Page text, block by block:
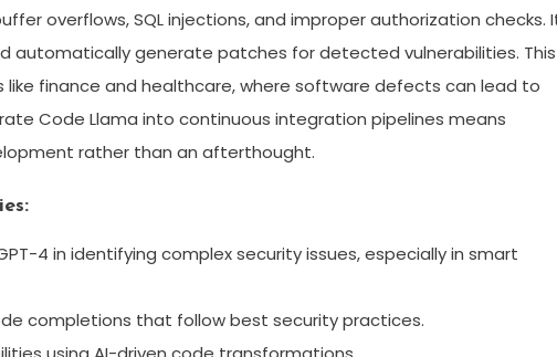
overflows, SQL injections, and improper authorization checks.
automatically generate patches for detected vulnerabilities. This
finance and healthcare, where software defects can lead to
Code Llama into continuous integration pipelines means
rather than an afterthought.
4 in identifying complex security issues, especially in smart
completions that follow best security practices.